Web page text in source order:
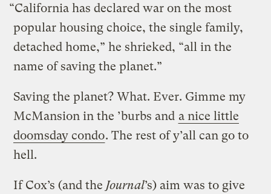
“California has declared war on the most
popular housing choice, the single family,
detached home,” he shrieked, “all in the
name of saving the planet.”
Saving the planet? What. Ever. Gimme my
McMansion in the ’burbs and a nice little
doomsday condo. The rest of y’all can go to
hell.
If Cox’s (and the Journal’s) aim was to give